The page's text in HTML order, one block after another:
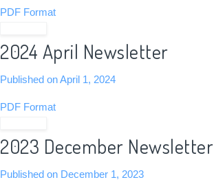
PDF Format
2024 April Newsletter
Published on April 1, 2024
PDF Format
2023 December Newsletter
Published on December 1, 2023